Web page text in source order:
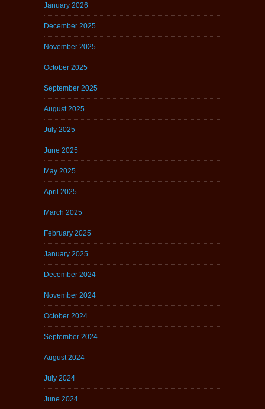
January 2026
December 2025
November 2025
October 2025
September 2025
August 2025
July 2025
June 2025
May 2025
April 2025
March 2025
February 2025
January 2025
December 2024
November 2024
October 2024
September 2024
August 2024
July 2024
June 2024